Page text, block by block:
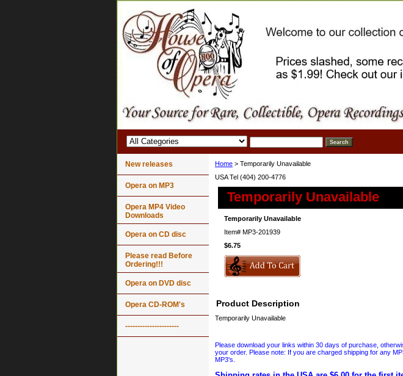
Home > Temporarily Unavailable
USA Tel (404) 200-4776
Temporarily Unavailable
Temporarily Unavailable
Item# MP3-201939
$6.75
Product Description
Temporarily Unavailable
Please download your links within 30 days of purchase,
your order. Please note: If you are charged shipping for any
MP3's.
New releases
Opera on MP3
Opera MP4 Video
Downloads
Opera on CD disc
Please read Before
Ordering!!!
Opera on DVD disc
Opera CD-ROM's
----------------------